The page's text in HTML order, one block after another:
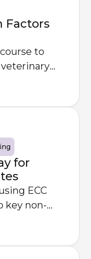
Factors
to
for
ECC
key non-